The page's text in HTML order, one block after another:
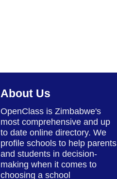
About Us
OpenClass is Zimbabwe's
most comprehensive and up
to date online directory. We
profile schools to help parents
and students in decision-
making when it comes to
choosing a school